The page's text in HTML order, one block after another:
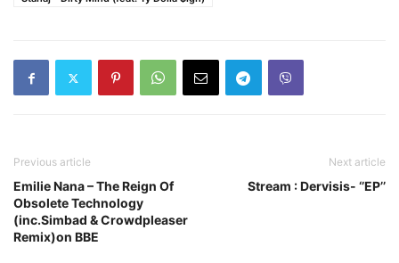
Previous article
Emilie Nana – The Reign Of
Obsolete Technology
(inc.Simbad & Crowdpleaser
Remix)on BBE
Next article
Stream : Dervisis- ‘’EP’’